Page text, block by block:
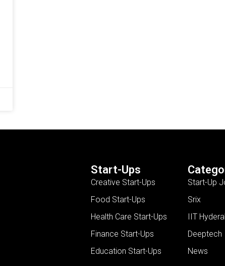
Start-Ups
Creative Start-Ups
Food Start-Ups
Health Care Start-Ups
Finance Start-Ups
Education Start-Ups
Start-Up
Srix
IIT
Deeptech
News